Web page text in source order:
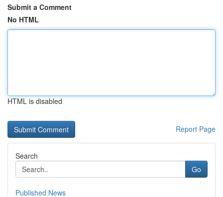
Submit a Comment
No HTML
HTML is disabled
Report Page
Search
Go
Published News